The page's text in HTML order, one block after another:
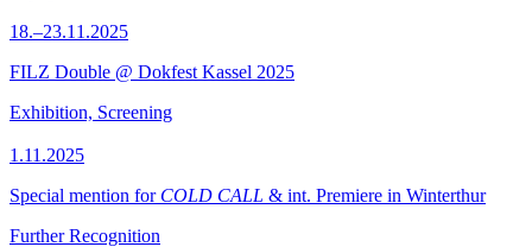
18.–23.11.2025
FILZ Double @ Dokfest Kassel 2025
Exhibition, Screening
1.11.2025
Special mention for COLD CALL & int. Premiere in Winterthur
Further Recognition